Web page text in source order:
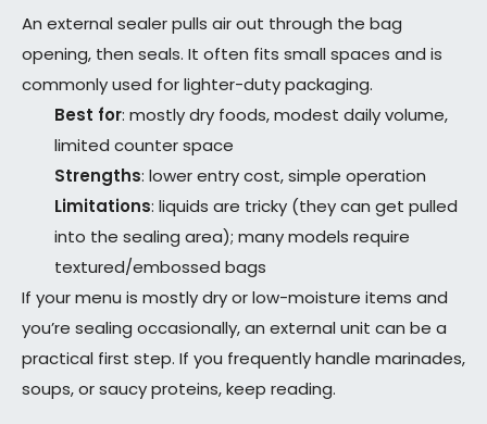
An external sealer pulls air out through the bag
opening, then seals. It often fits small spaces and is
commonly used for lighter-duty packaging.
Best for: mostly dry foods, modest daily volume,
limited counter space
Strengths: lower entry cost, simple operation
Limitations: liquids are tricky (they can get pulled
into the sealing area); many models require
textured/embossed bags
If your menu is mostly dry or low-moisture items and
you’re sealing occasionally, an external unit can be a
practical first step. If you frequently handle marinades,
soups, or saucy proteins, keep reading.